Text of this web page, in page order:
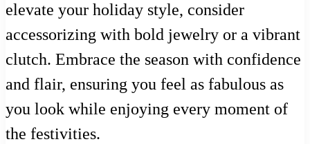
elevate your holiday style, consider
accessorizing with bold jewelry or a vibrant
clutch. Embrace the season with confidence
and flair, ensuring you feel as fabulous as
you look while enjoying every moment of
the festivities.